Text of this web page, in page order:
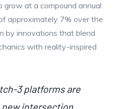
at a compound annual
approximately 7% over the
by innovations that blend
with reality-inspired
3 platforms are
new intersection